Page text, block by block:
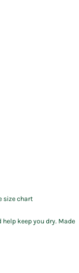
size chart
keep you dry. Made